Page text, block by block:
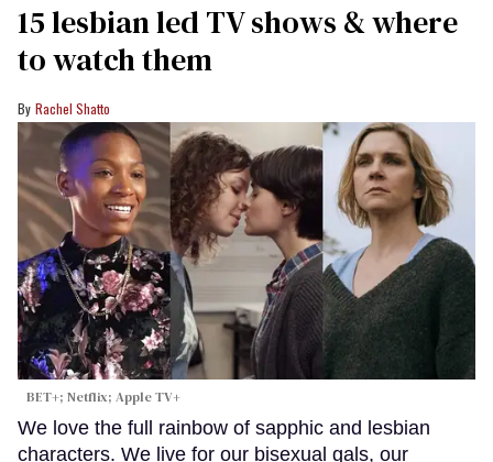
15 lesbian led TV shows & where
to watch them
Rachel Shatto
BET+; Netflix; Apple TV+
We love the full rainbow of sapphic and lesbian
characters. We live for our bisexual gals, our